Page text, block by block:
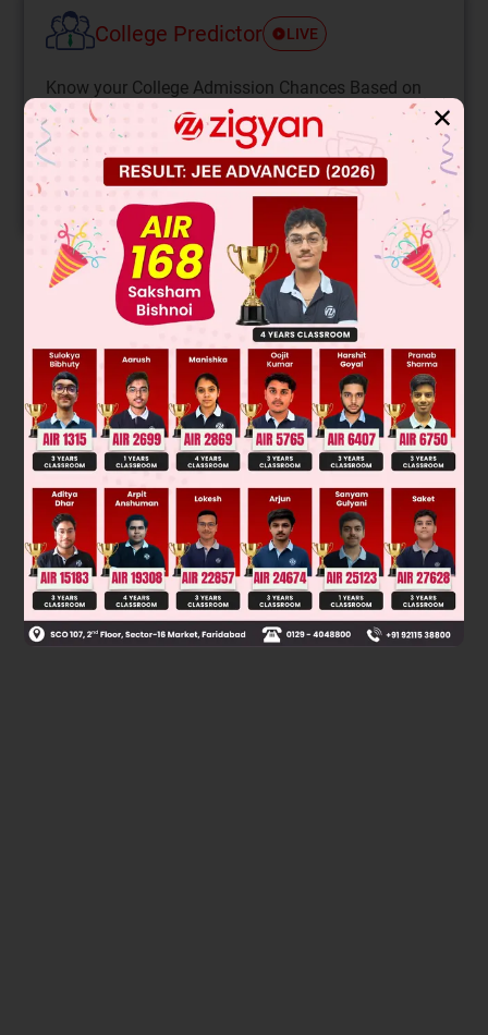
College Predictor LIVE
Know your College Admission Chances Based on
your Rank/Percentile, Category and Home State.
Get your JEE Main Personalised Report with Top
Predicted Colleges in JoSA
START NOW
Solution
Was this answer helpful? 0
✕